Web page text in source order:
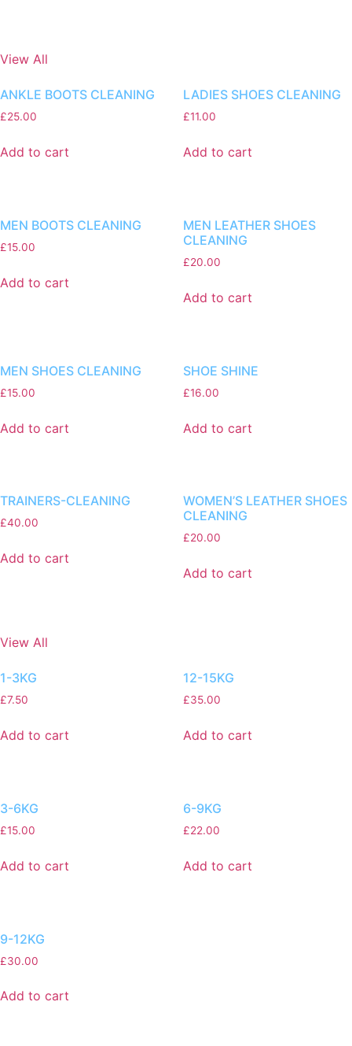
View All
ANKLE BOOTS CLEANING
£25.00
Add to cart
LADIES SHOES CLEANING
£11.00
Add to cart
MEN BOOTS CLEANING
£15.00
Add to cart
MEN LEATHER SHOES
CLEANING
£20.00
Add to cart
MEN SHOES CLEANING
£15.00
Add to cart
SHOE SHINE
£16.00
Add to cart
TRAINERS-CLEANING
£40.00
Add to cart
WOMEN’S LEATHER SHOES
CLEANING
£20.00
Add to cart
View All
1-3KG
£7.50
Add to cart
12-15KG
£35.00
Add to cart
3-6KG
£15.00
Add to cart
6-9KG
£22.00
Add to cart
9-12KG
£30.00
Add to cart